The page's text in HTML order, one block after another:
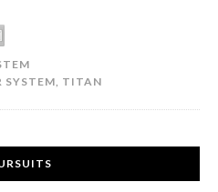
SYSTEM, TITAN